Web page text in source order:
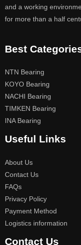
and a working
for more than a half
Best
NTN Bearing
KOYO Bearing
NACHI Bearing
TIMKEN Bearing
INA Bearing
Useful Links
About Us
Contact Us
FAQs
Privacy Policy
Payment Method
Logistics information
Contact Us